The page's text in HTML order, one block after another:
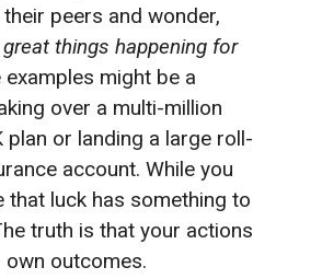
peers and wonder,
great things happening for
examples might be a
over a multi-million
plan or landing a large roll-
account. While you
that luck has something to
truth is that your actions
own outcomes.